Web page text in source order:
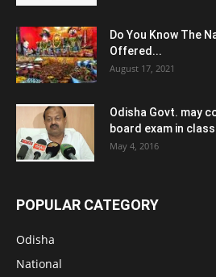
Do You Know The
Offered...
August 17, 2021
Odisha Govt. may
board exam in
May 4, 2016
POPULAR CATEGORY
Odisha
National